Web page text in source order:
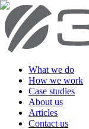
What we do
How we work
Case studies
About us
Articles
Contact us